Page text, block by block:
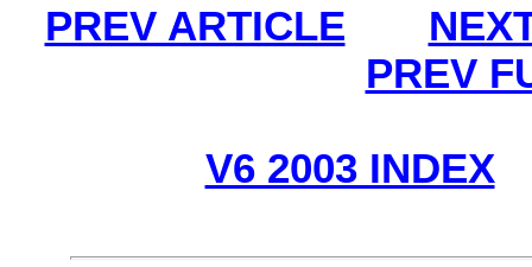
PREV ARTICLE
PREV
V6 2003 INDEX